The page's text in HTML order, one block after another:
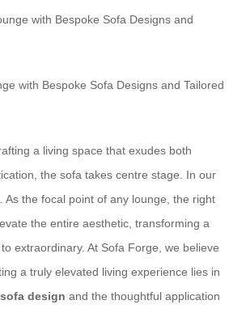
with Bespoke Sofa Designs and Tailored
a living space that exudes both
the sofa takes centre stage. In our
the focal point of any lounge, the right
the entire aesthetic, transforming a
extraordinary. At Sofa Forge, we believe
a truly elevated living experience lies in
design and the thoughtful application